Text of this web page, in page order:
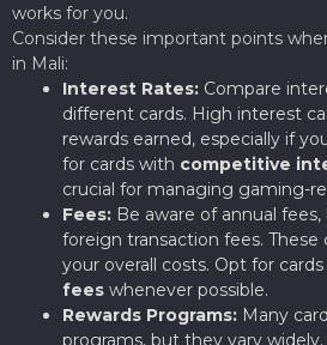
works for you.
Consider these important points
in Mali:
Interest Rates: Compare
different cards. High interest
rewards earned, especially if
for cards with competitive
crucial for managing gaming-
Fees: Be aware of annual
foreign transaction fees.
your overall costs. Opt for
fees whenever possible.
Rewards Programs: Many
programs, but they vary